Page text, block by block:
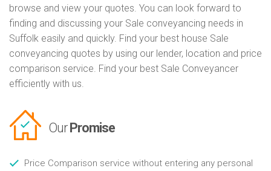
browse and view your quotes. You can look forward to
finding and discussing your Sale conveyancing needs in
Suffolk easily and quickly. Find your best house Sale
conveyancing quotes by using our lender, location and price
comparison service. Find your best Sale Conveyancer
efficiently with us.
Our Promise
Price Comparison service without entering any personal